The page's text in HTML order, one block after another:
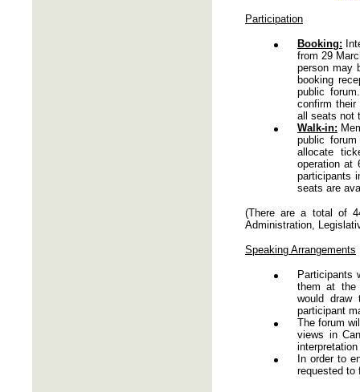
Participation
Booking:
from 29
person may
booking
public
confirm
all seats not
Walk-in:
public
allocate
operation at
participants
seats are
(There are a total of
Administration,
Speaking Arrangements
Participants
them at the
would draw
participant
The forum
views in
In order to
requested to